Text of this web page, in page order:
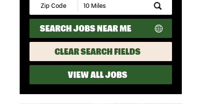
Submit
Zip
Code
and
Radius
Search
SEARCH JOBS NEAR ME
CLEAR SEARCH FIELDS
VIEW ALL JOBS